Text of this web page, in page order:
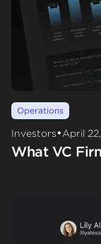
Operations
Investors•April
What VC